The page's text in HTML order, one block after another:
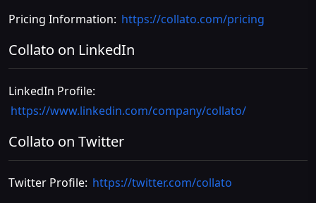
Pricing Information: https://collato.com/pricing
Collato on LinkedIn
LinkedIn Profile:
https://www.linkedin.com/company/collato/
Collato on Twitter
Twitter Profile: https://twitter.com/collato